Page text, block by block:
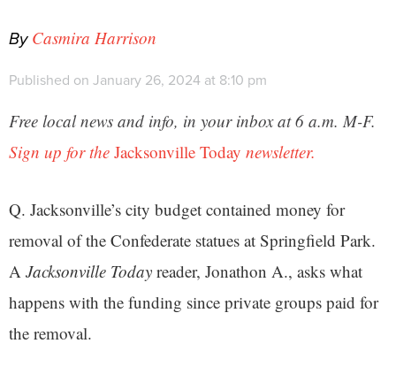
By Casmira Harrison
Published on January 26, 2024 at 8:10 pm
Free local news and info, in your inbox at 6 a.m. M-F.
Sign up for the Jacksonville Today newsletter.
Q. Jacksonville’s city budget contained money for
removal of the Confederate statues at Springfield Park.
A Jacksonville Today reader, Jonathon A., asks what
happens with the funding since private groups paid for
the removal.